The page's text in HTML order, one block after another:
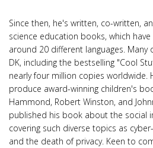
Since then, he's written, co-written,
science education books, which
around 20 different languages.
DK, including the bestselling "Cool
nearly four million copies worldwide.
produce award-winning children's
Hammond, Robert Winston, and
published his book about the social
covering such diverse topics as
and the death of privacy. Keen to